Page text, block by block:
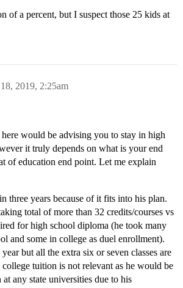
of a percent, but I suspect those 25 kids at
2019, 2:25am
would be advising you to stay in high
it truly depends on what is your end
of education end point. Let me explain
three years because of it fits into his plan.
total of more than 32 credits/courses vs
for high school diploma (he took many
and some in college as duel enrollment).
but all the extra six or seven classes are
tuition is not relevant as he would be
any state universities due to his